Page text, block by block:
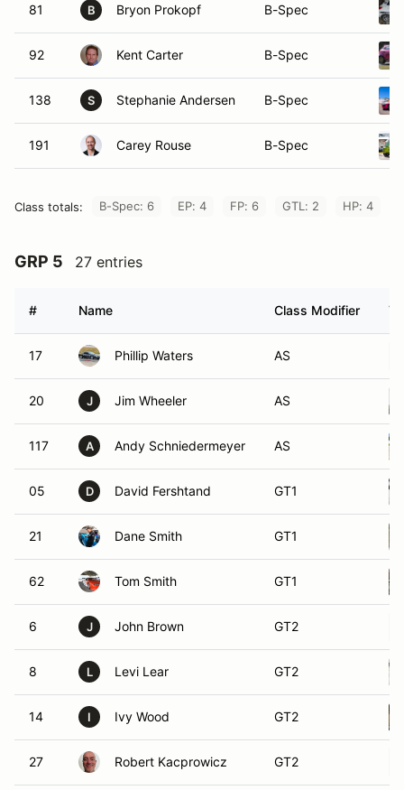
81 B Bryon Prokopf B-Spec
92 Kent Carter B-Spec
138 S Stephanie Andersen B-Spec
191 Carey Rouse B-Spec
Class totals: B-Spec: 6 EP: 4 FP: 6 GTL: 2 HP: 4
GRP 5 27 entries
# Name Class Modifier
17 Phillip Waters AS
20 J Jim Wheeler AS
117 A Andy Schniedermeyer AS
05 D David Fershtand GT1
21 Dane Smith GT1
62 Tom Smith GT1
6 J John Brown GT2
8 L Levi Lear GT2
14 I Ivy Wood GT2
27 Robert Kacprowicz GT2